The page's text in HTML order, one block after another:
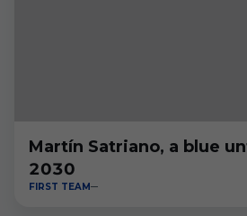
Martín Satriano, a blue
2030
FIRST TEAM